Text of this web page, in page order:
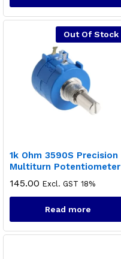
Out Of Stock
1k Ohm 3590S Precision
Multiturn Potentiometer
145.00 Excl. GST 18%
Read more